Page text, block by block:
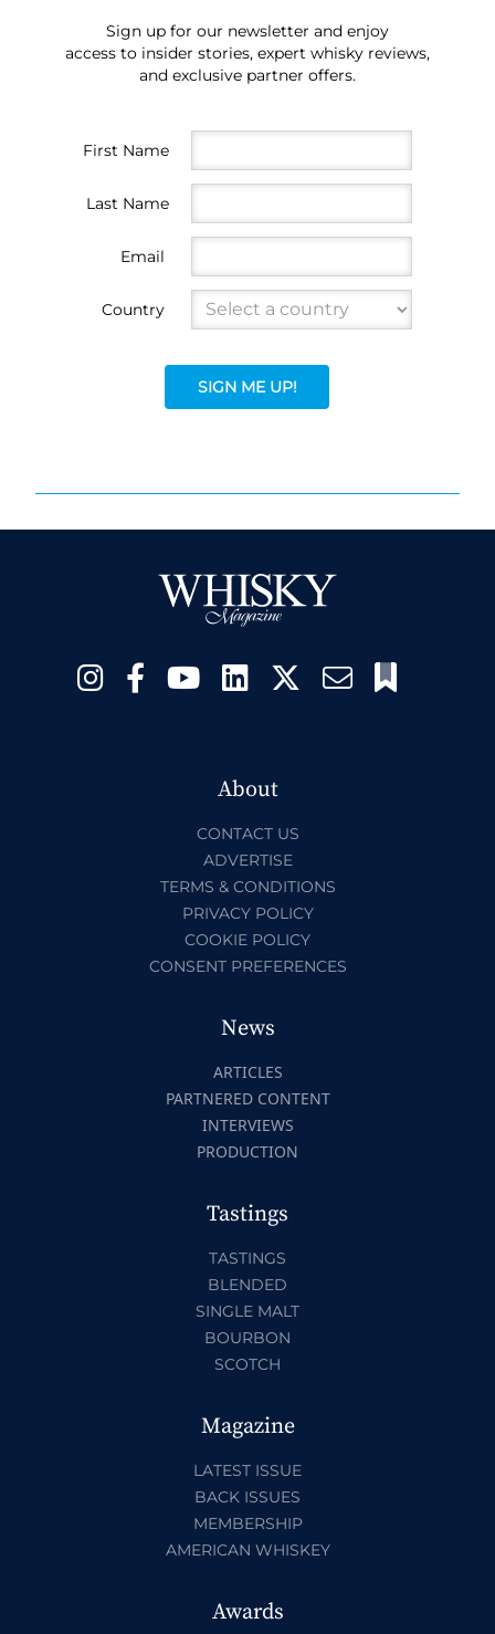
Sign up for our newsletter and enjoy
access to insider stories, expert whisky reviews,
and exclusive partner offers.
First Name
Last Name
Email
Country
SIGN ME UP!
About
CONTACT US
ADVERTISE
TERMS & CONDITIONS
PRIVACY POLICY
COOKIE POLICY
CONSENT PREFERENCES
News
ARTICLES
PARTNERED CONTENT
INTERVIEWS
PRODUCTION
Tastings
TASTINGS
BLENDED
SINGLE MALT
BOURBON
SCOTCH
Magazine
LATEST ISSUE
BACK ISSUES
MEMBERSHIP
AMERICAN WHISKEY
Awards